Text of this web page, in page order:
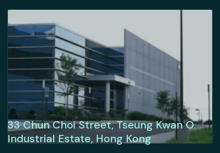
33 Chun Choi Street, Tseung Kwan O
Industrial Estate, Hong Kong